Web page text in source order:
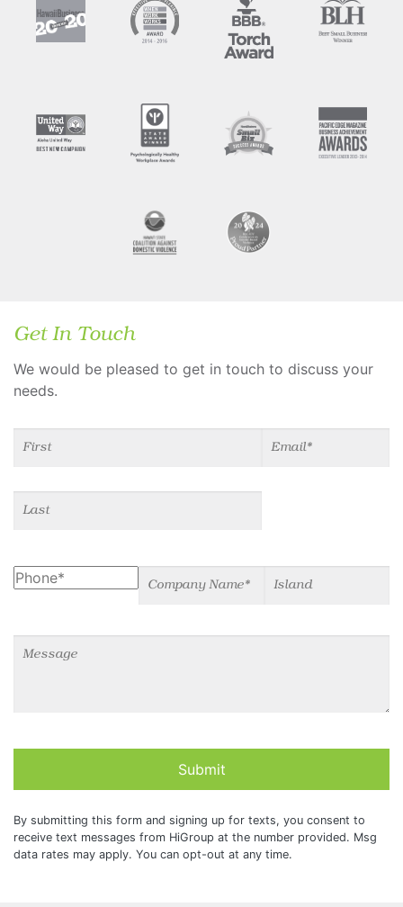
Get In Touch
We would be pleased to get in touch to discuss your
needs.
Name Email *(required)
Phone Company Name Island
Message
Submit
By submitting this form and signing up for texts, you consent to
receive text messages from HiGroup at the number provided. Msg
data rates may apply. You can opt-out at any time.